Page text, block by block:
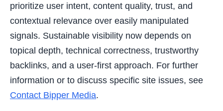
prioritize user intent, content quality, trust, and
contextual relevance over easily manipulated
signals. Sustainable visibility now depends on
topical depth, technical correctness, trustworthy
backlinks, and a user-first approach. For further
information or to discuss specific site issues, see
Contact Bipper Media.